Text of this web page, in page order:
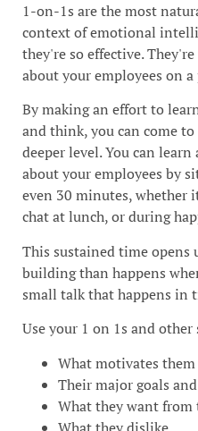
1-on-1s are the most
context of emotional
they're so effective.
about your employees on
By making an effort to
and think, you can come
deeper level. You can
about your employees by
even 30 minutes, whether
chat at lunch, or during
This sustained time opens
building than happens
small talk that happens in
Use your 1 on 1s and
What motivates them
Their major goals
What they want from